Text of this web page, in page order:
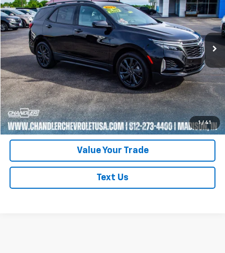
1 / 41
VIN:3GNAXMEG2PL169793 Stock:T7387 Model:1XR26
44,793 mi Ext. Int.
Request A Quote
Click To Call
Schedule Test Drive
Value Your Trade
Text Us